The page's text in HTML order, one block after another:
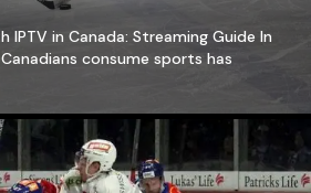
IPTV in Canada: Streaming Guide In
consume sports has